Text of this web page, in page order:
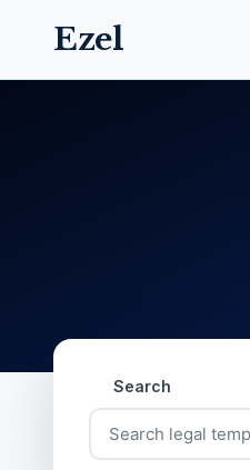
Ezel
Search